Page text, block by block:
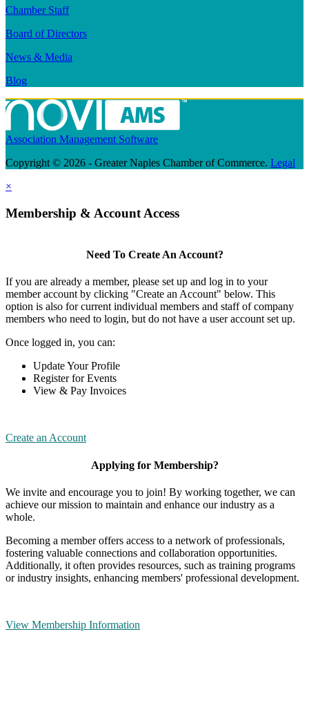
Chamber Staff
Board of Directors
News & Media
Blog
Association Management Software
Copyright © 2026 - Greater Naples Chamber of Commerce. Legal
×
Membership & Account Access
Need To Create An Account?
If you are already a member, please set up and log in to your
member account by clicking "Create an Account" below. This
option is also for current individual members and staff of company
members who need to login, but do not have a user account set up.
Once logged in, you can:
Update Your Profile
Register for Events
View & Pay Invoices
Create an Account
Applying for Membership?
We invite and encourage you to join! By working together, we can
achieve our mission to maintain and enhance our industry as a
whole.
Becoming a member offers access to a network of professionals,
fostering valuable connections and collaboration opportunities.
Additionally, it often provides resources, such as training programs
or industry insights, enhancing members' professional development.
View Membership Information